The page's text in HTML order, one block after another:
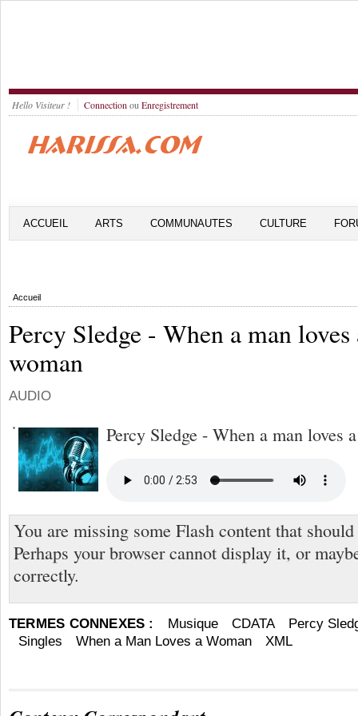
Hello Visiteur ! Connection ou Enregistrement
ACCUEIL ARTS COMMUNAUTES CULTURE
Accueil
Percy Sledge - When a man loves
woman
AUDIO
Percy Sledge - When a man loves
You are missing some Flash content that
Perhaps your browser cannot display it, or
correctly.
TERMES CONNEXES : Musique CDATA
Percy
Singles
When a Man Loves a Woman XML